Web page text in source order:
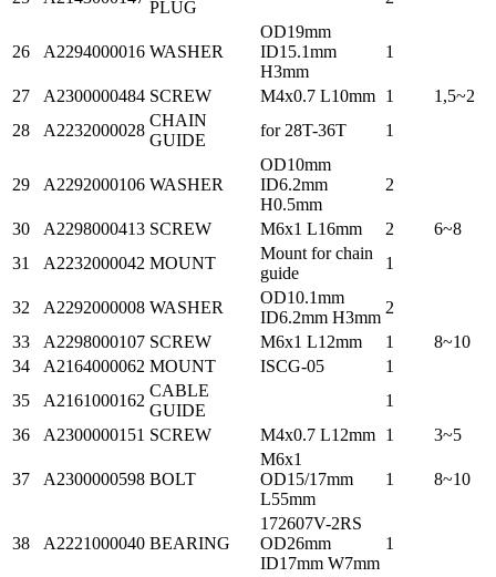
PLUG
26 A2294000016 WASHER
OD19mm
ID15.1mm
H3mm
1
27 A2300000484 SCREW M4x0.7 L10mm 1
1,5~2
28
A2232000028
CHAIN
GUIDE
for 28T-36T 1
29 A2292000106 WASHER
OD10mm
ID6.2mm
H0.5mm
2
30 A2298000413 SCREW M6x1 L16mm 2
6~8
31
A2232000042 MOUNT
Mount for chain
guide
1
32 A2292000008 WASHER
OD10.1mm
ID6.2mm H3mm
2
33
A2298000107 SCREW M6x1 L12mm 1
8~10
34
A2164000062 MOUNT ISCG-05
1
35
A2161000162
CABLE
GUIDE
1
36
A2300000151 SCREW M4x0.7 L12mm 1 3~5
37 A2300000598 BOLT
M6x1
OD15/17mm
L55mm
1 8~10
38 A2221000040 BEARING
172607V-2RS
OD26mm
ID17mm W7mm
1